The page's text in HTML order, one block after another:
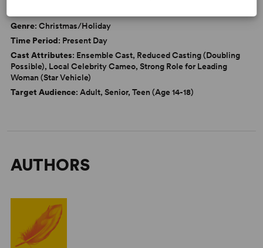
Genre: Christmas/Holiday
Time Period: Present Day
Cast Attributes: Ensemble Cast, Reduced Casting (Doubling
Possible), Local Celebrity Cameo, Strong Role for Leading
Woman (Star Vehicle)
Target Audience: Adult, Senior, Teen (Age 14-18)
AUTHORS